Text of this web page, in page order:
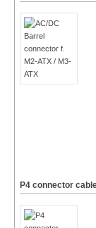
P4 connector